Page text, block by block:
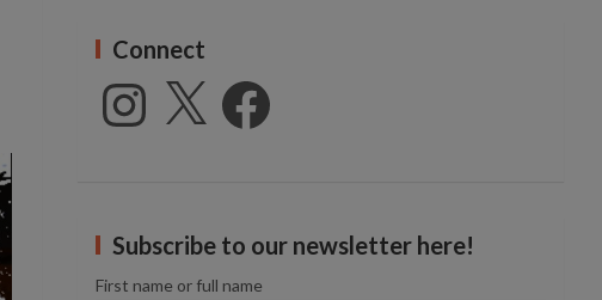
Connect
Instagram
X Facebook
Subscribe to our newsletter here!
First name or full name